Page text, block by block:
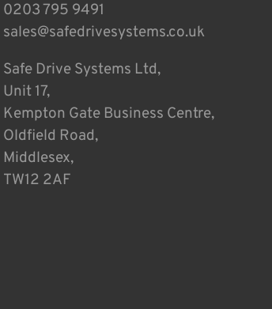
0203 795 9491
sales@safedrivesystems.co.uk
Safe Drive Systems Ltd,
Unit 17,
Kempton Gate Business Centre,
Oldfield Road,
Middlesex,
TW12 2AF